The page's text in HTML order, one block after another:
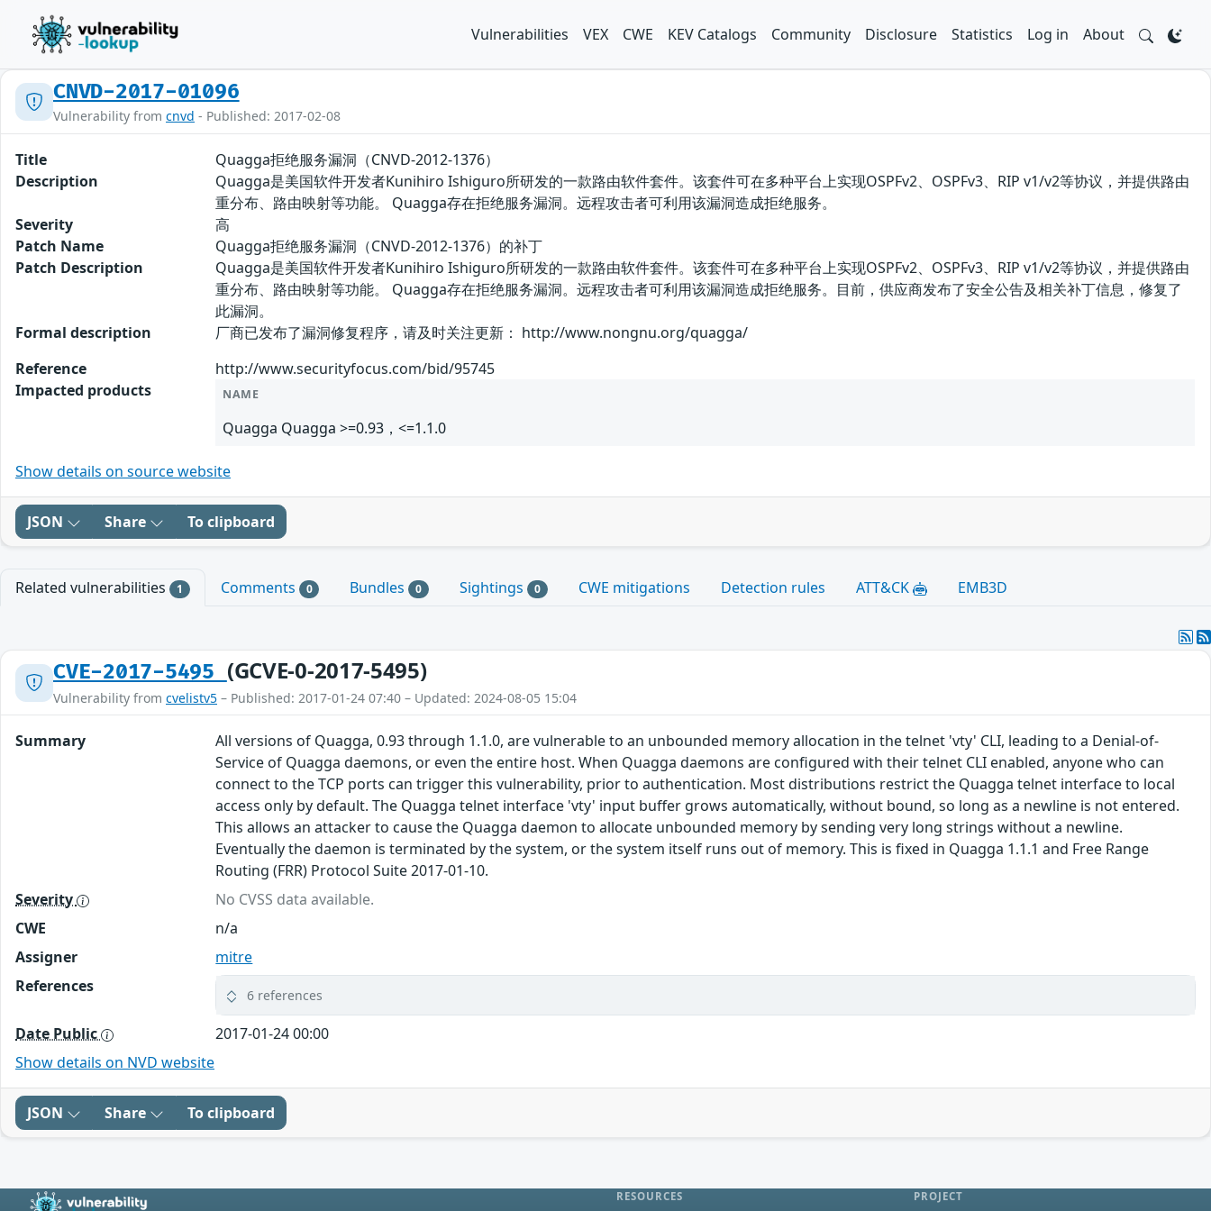
Vulnerabilities VEX CWE KEV Catalogs Community Disclosure Statistics Log in About
CNVD-2017-01096
Vulnerability from cnvd - Published: 2017-02-08
Title
Quagga拒绝服务漏洞（CNVD-2012-1376）
Description
Quagga是美国软件开发者Kunihiro Ishiguro所研发的一款路由软件套件。该套件可在多种平台上实现OSPFv2、OSPFv3、RIP v1/v2等协议，并提供路由
重分布、路由映射等功能。 Quagga存在拒绝服务漏洞。远程攻击者可利用该漏洞造成拒绝服务。
Severity
高
Patch Name
Quagga拒绝服务漏洞（CNVD-2012-1376）的补丁
Patch Description
Quagga是美国软件开发者Kunihiro Ishiguro所研发的一款路由软件套件。该套件可在多种平台上实现OSPFv2、OSPFv3、RIP v1/v2等协议，并提供路由
重分布、路由映射等功能。 Quagga存在拒绝服务漏洞。远程攻击者可利用该漏洞造成拒绝服务。目前，供应商发布了安全公告及相关补丁信息，修复了
此漏洞。
Formal description
厂商已发布了漏洞修复程序，请及时关注更新： http://www.nongnu.org/quagga/
Reference
http://www.securityfocus.com/bid/95745
Impacted products
NAME
Quagga Quagga >=0.93，<=1.1.0
Show details on source website
JSON Share To clipboard
Related vulnerabilities 1 Comments 0 Bundles 0 Sightings 0 CWE mitigations Detection rules ATT&CK EMB3D
CVE-2017-5495 (GCVE-0-2017-5495)
Vulnerability from cvelistv5 – Published: 2017-01-24 07:40 – Updated: 2024-08-05 15:04
Summary
All versions of Quagga, 0.93 through 1.1.0, are vulnerable to an unbounded memory allocation in the telnet 'vty' CLI, leading to a Denial-of-
Service of Quagga daemons, or even the entire host. When Quagga daemons are configured with their telnet CLI enabled, anyone who can
connect to the TCP ports can trigger this vulnerability, prior to authentication. Most distributions restrict the Quagga telnet interface to local
access only by default. The Quagga telnet interface 'vty' input buffer grows automatically, without bound, so long as a newline is not entered.
This allows an attacker to cause the Quagga daemon to allocate unbounded memory by sending very long strings without a newline.
Eventually the daemon is terminated by the system, or the system itself runs out of memory. This is fixed in Quagga 1.1.1 and Free Range
Routing (FRR) Protocol Suite 2017-01-10.
Severity
No CVSS data available.
CWE
n/a
Assigner
mitre
References
6 references
Date Public
2017-01-24 00:00
Show details on NVD website
JSON Share To clipboard
RESOURCES PROJECT